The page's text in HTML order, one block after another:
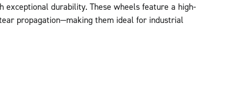
durability. These wheels feature a high-
propagation—making them ideal for industrial